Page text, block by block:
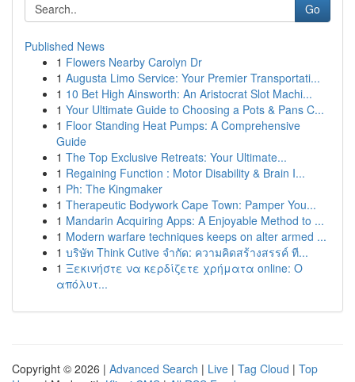
Go
Published News
1 Flowers Nearby Carolyn Dr
1 Augusta Limo Service: Your Premier Transportati...
1 10 Bet High Ainsworth: An Aristocrat Slot Machi...
1 Your Ultimate Guide to Choosing a Pots & Pans C...
1 Floor Standing Heat Pumps: A Comprehensive
Guide
1 The Top Exclusive Retreats: Your Ultimate...
1 Regaining Function : Motor Disability & Brain I...
1 Ph: The Kingmaker
1 Therapeutic Bodywork Cape Town: Pamper You...
1 Mandarin Acquiring Apps: A Enjoyable Method to ...
1 Modern warfare techniques keeps on alter armed ...
1 บริษัท Think Cutive จำกัด: ความคิดสร้างสรรค์ ที...
1 Ξεκινήστε να κερδίζετε χρήματα online: Ο
απόλυτ...
Copyright © 2026 | Advanced Search | Live | Tag Cloud | Top